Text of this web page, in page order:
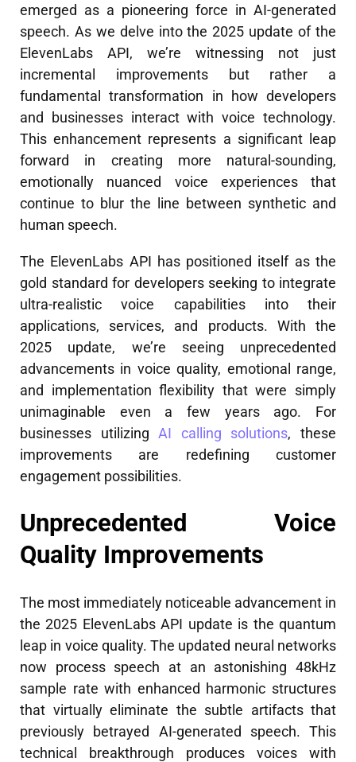
emerged as a pioneering force in AI-generated
speech. As we delve into the 2025 update of the
ElevenLabs API, we’re witnessing not just
incremental improvements but rather a
fundamental transformation in how developers
and businesses interact with voice technology.
This enhancement represents a significant leap
forward in creating more natural-sounding,
emotionally nuanced voice experiences that
continue to blur the line between synthetic and
human speech.
The ElevenLabs API has positioned itself as the
gold standard for developers seeking to integrate
ultra-realistic voice capabilities into their
applications, services, and products. With the
2025 update, we’re seeing unprecedented
advancements in voice quality, emotional range,
and implementation flexibility that were simply
unimaginable even a few years ago. For
businesses utilizingAI calling solutions, these
improvements are redefining customer
engagement possibilities.
Unprecedented Voice
Quality Improvements
The most immediately noticeable advancement in
the 2025 ElevenLabs API update is the quantum
leap in voice quality. The updated neural networks
now process speech at an astonishing 48kHz
sample rate with enhanced harmonic structures
that virtually eliminate the subtle artifacts that
previously betrayed AI-generated speech. This
technical breakthrough produces voices with